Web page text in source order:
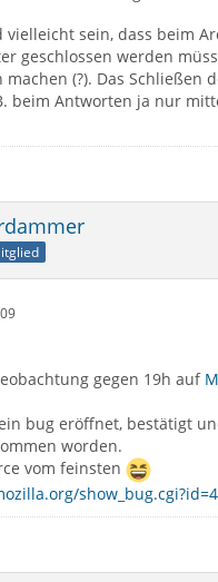
vielleicht sein, dass beim
geschlossen werden
(?). Das Schließen
beim Antworten ja nur
gegen 19h auf
bug eröffnet, bestätigt
worden.
vom feinsten